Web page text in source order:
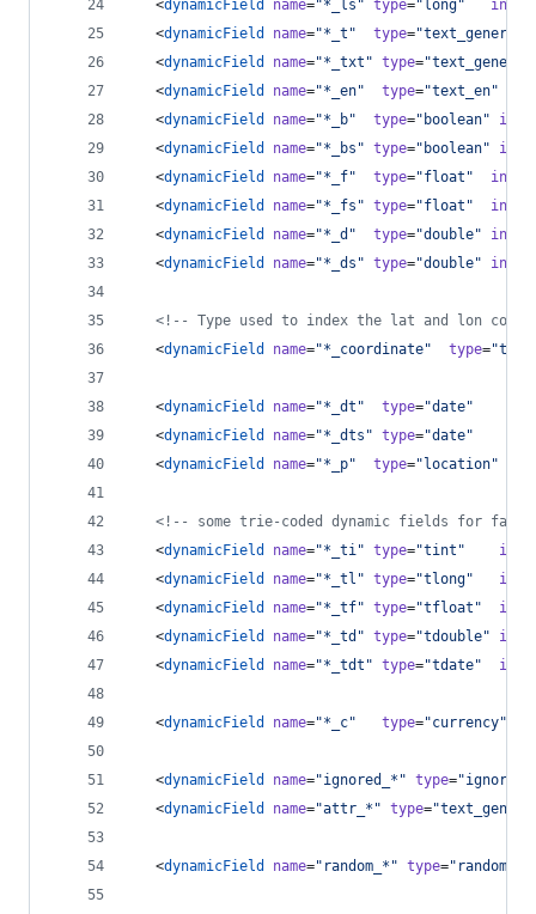
   <
dynamicField name="*_ls " type=" long"
   <
dynamicField name="*_t " type="text_general
   <
dynamicField name="*_txt " type="text_general
   <
dynamicField name="*_en" type="text_en"
   <
dynamicField name="*_b" type=" boolean"
   <
dynamicField name="*_bs " type=" boolean"
   <
dynamicField name="*_f" type="float "
   <
dynamicField name="*_fs " type="float "
   <
dynamicField name="*_d " type="double"
   <
dynamicField name="*_ds " type="double"
<!-- Type used to index the lat and lon
   <
dynamicField name="*_coordinate" type="
   <
dynamicField name="*_dt " type="date"
   <
dynamicField name="*_dts " type="date"
   <
dynamicField name="*_p" type=" location"
<!-- some trie-coded dynamic fields for
   <
dynamicField name="*_ti" type="tint "
   <
dynamicField name="*_tl " type="tlong"
   <
dynamicField name="*_tf" type="tfloat "
   <
dynamicField name="*_td " type="tdouble"
   <
dynamicField name="*_tdt " type="tdate"
   <
dynamicField name="*_c" type="currency"
   <
dynamicField name="ignored_* " type="ignored
   <
dynamicField name="attr_* " type="
   <
dynamicField name=" random_* " type=" random